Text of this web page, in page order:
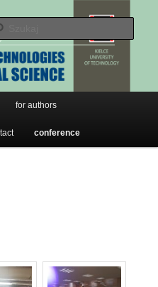
in
for authors
conference